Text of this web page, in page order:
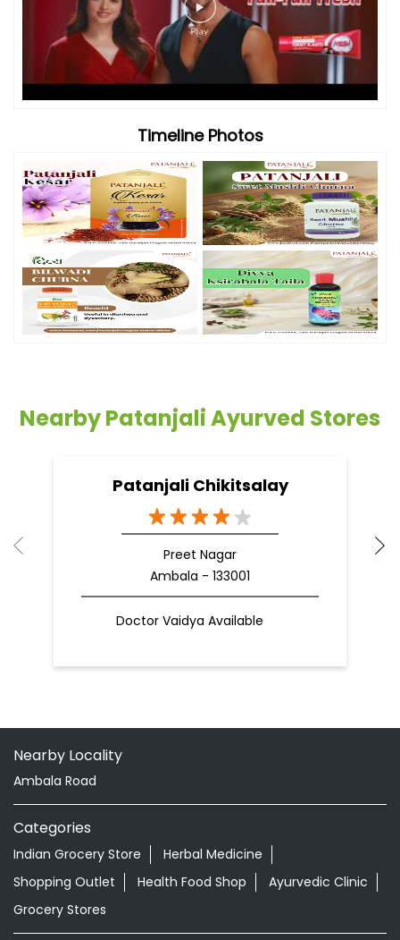
Timeline Photos
Nearby Patanjali Ayurved Stores
Patanjali Chikitsalay
Preet Nagar
Ambala - 133001
Doctor Vaidya Available
Nearby Locality
Ambala Road
Categories
Indian Grocery Store
Herbal Medicine
Shopping Outlet
Health Food Shop
Ayurvedic Clinic
Grocery Stores